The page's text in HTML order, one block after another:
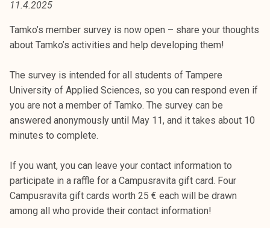
t
i
r
k
a
u
u
11.4.2025
Tamko’s member survey is now open – share your thoughts
about Tamko’s activities and help developing them!
The survey is intended for all students of Tampere
University of Applied Sciences, so you can respond even if
you are not a member of Tamko. The survey can be
answered anonymously until May 11, and it takes about 10
minutes to complete.
If you want, you can leave your contact information to
participate in a raffle for a Campusravita gift card. Four
Campusravita gift cards worth 25 € each will be drawn
among all who provide their contact information!